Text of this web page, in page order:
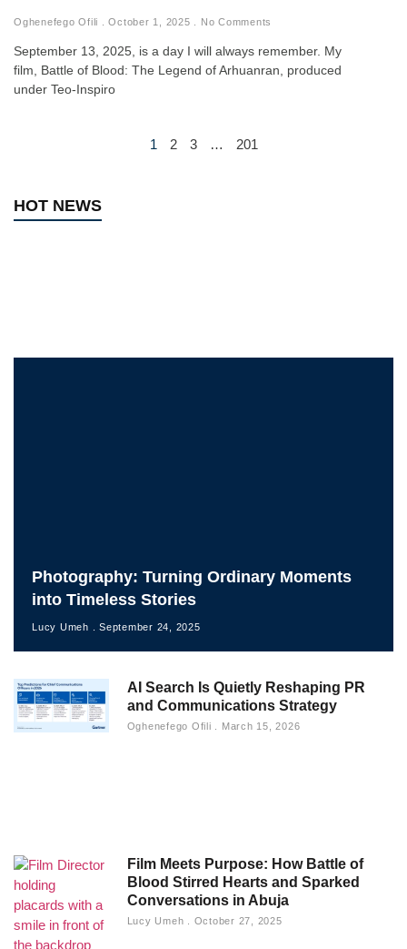
Oghenefego Ofili October 1, 2025 No Comments
September 13, 2025, is a day I will always remember. My
film, Battle of Blood: The Legend of Arhuanran, produced
under Teo-Inspiro
1 2 3 … 201
HOT NEWS
Photography: Turning Ordinary Moments
into Timeless Stories
Lucy Umeh September 24, 2025
AI Search Is Quietly Reshaping PR
and Communications Strategy
Oghenefego Ofili March 15, 2026
Film Meets Purpose: How Battle of
Blood Stirred Hearts and Sparked
Conversations in Abuja
Lucy Umeh October 27, 2025